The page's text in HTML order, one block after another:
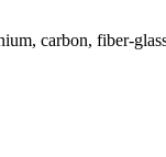
carbon, fiber-